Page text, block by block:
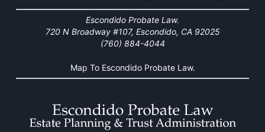
Escondido Probate Law.
720 N Broadway #107, Escondido, CA 92025
(760) 884-4044
Map To Escondido Probate Law.